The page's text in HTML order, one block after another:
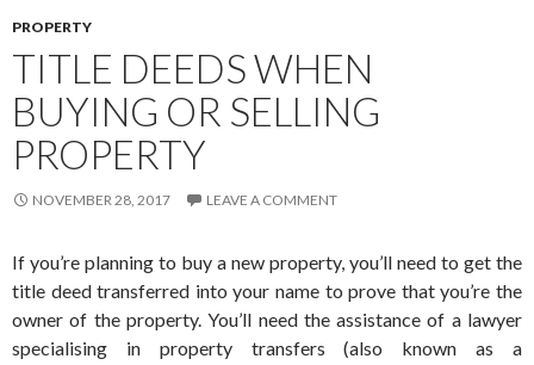
PROPERTY
TITLE DEEDS WHEN
BUYING OR SELLING
PROPERTY
NOVEMBER 28, 2017 LEAVE A COMMENT
If you’re planning to buy a new property, you’ll need to get the
title deed transferred into your name to prove that you’re the
owner of the property. You’ll need the assistance of a lawyer
specialising in property transfers (also known as a